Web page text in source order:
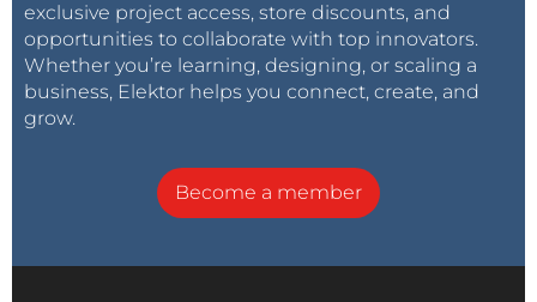
exclusive project access, store discounts, and
opportunities to collaborate with top innovators.
Whether you’re learning, designing, or scaling a
business, Elektor helps you connect, create, and
grow.
Become a member